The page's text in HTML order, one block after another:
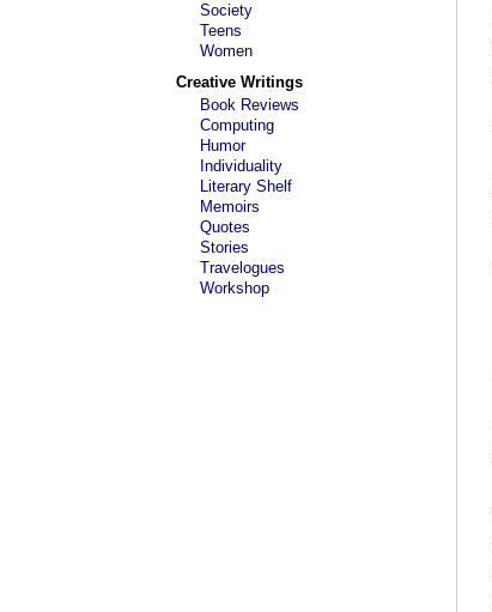
Society
Teens
Women
Creative Writings
Book Reviews
Computing
Humor
Individuality
Literary Shelf
Memoirs
Quotes
Stories
Travelogues
Workshop